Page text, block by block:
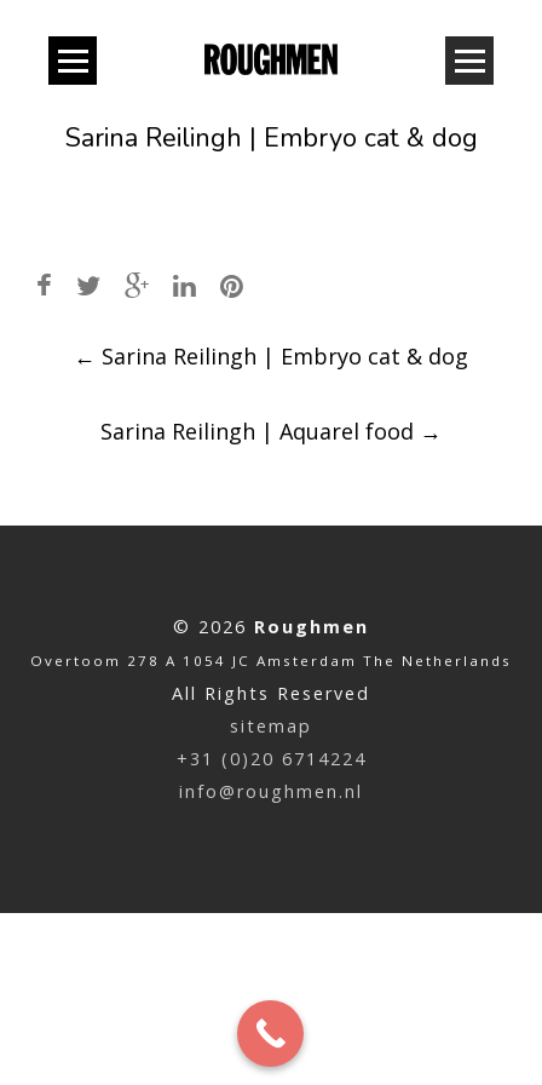
Sarina Reilingh | Embryo cat & dog
Post
navigation
← Sarina Reilingh | Embryo cat & dog
Sarina Reilingh | Aquarel food →
© 2026 Roughmen
Overtoom 278 A 1054 JC Amsterdam The Netherlands
All Rights Reserved
sitemap
+31 (0)20 6714224
info@roughmen.nl